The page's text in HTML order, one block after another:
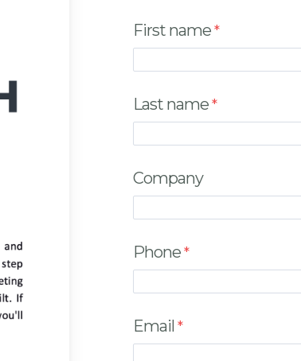
First name
Last name
Company
Phone
Email